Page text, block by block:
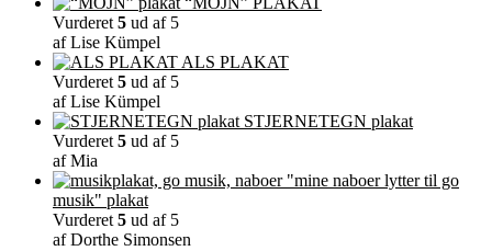
Vurderet 5 ud af 5
af Lise Kümpel
ALS PLAKAT
Vurderet 5 ud af 5
af Lise Kümpel
STJERNETEGN plakat
Vurderet 5 ud af 5
af Mia
"mine naboer lytter til go
musik" plakat
Vurderet 5 ud af 5
af Dorthe Simonsen